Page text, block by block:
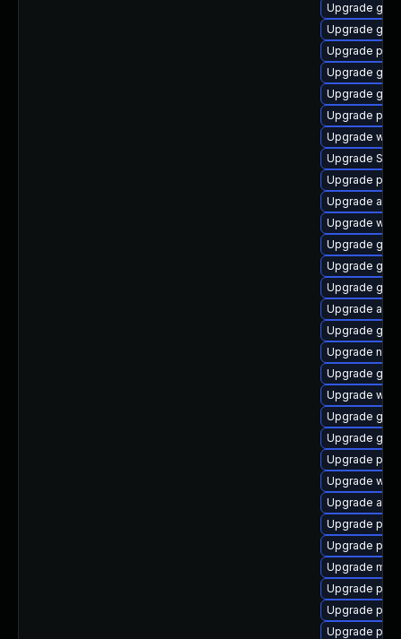
Upgrade
Upgrade
Upgrade
Upgrade
Upgrade
Upgrade
Upgrade
Upgrade SDL
Upgrade
Upgrade
Upgrade
Upgrade
Upgrade
Upgrade
Upgrade
Upgrade
Upgrade
Upgrade
Upgrade
Upgrade
Upgrade
Upgrade
Upgrade
Upgrade
Upgrade
Upgrade
Upgrade
Upgrade
Upgrade
Upgrade